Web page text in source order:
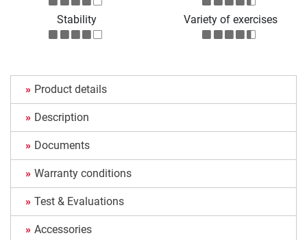
Stability Variety of exercises
Product details
Description
Documents
Warranty conditions
Test & Evaluations
Accessories